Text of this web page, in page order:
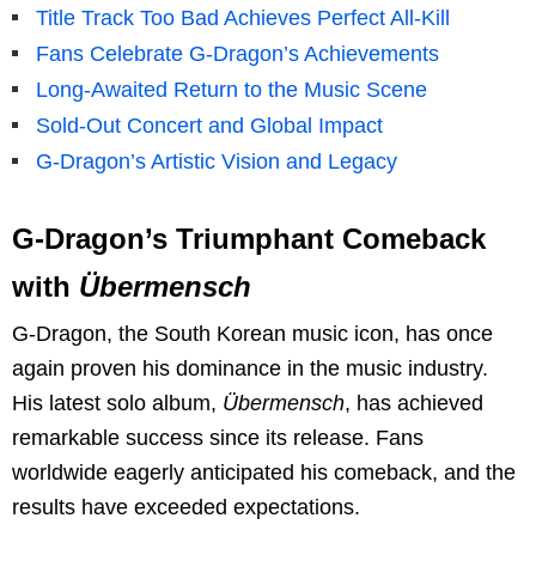
Title Track Too Bad Achieves Perfect All-Kill
Fans Celebrate G-Dragon’s Achievements
Long-Awaited Return to the Music Scene
Sold-Out Concert and Global Impact
G-Dragon’s Artistic Vision and Legacy
G-Dragon’s Triumphant Comeback
with Übermensch
G-Dragon, the South Korean music icon, has once
again proven his dominance in the music industry.
His latest solo album, Übermensch, has achieved
remarkable success since its release. Fans
worldwide eagerly anticipated his comeback, and the
results have exceeded expectations.